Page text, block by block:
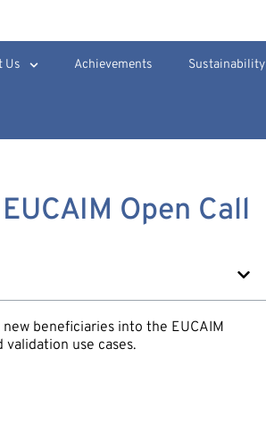
Us Achievements Sustainability
Open Call
beneficiaries into the EUCAIM
use cases.